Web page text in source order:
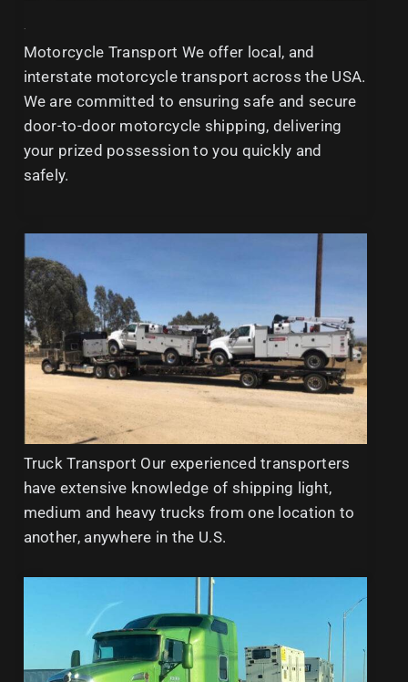
Motorcycle Transport We offer local, and
interstate motorcycle transport across the USA.
We are committed to ensuring safe and secure
door-to-door motorcycle shipping, delivering
your prized possession to you quickly and
safely.
Truck Transport Our experienced transporters
have extensive knowledge of shipping light,
medium and heavy trucks from one location to
another, anywhere in the U.S.